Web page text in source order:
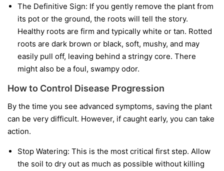
The Definitive Sign: If you gently remove the plant from
its pot or the ground, the roots will tell the story.
Healthy roots are firm and typically white or tan. Rotted
roots are dark brown or black, soft, mushy, and may
easily pull off, leaving behind a stringy core. There
might also be a foul, swampy odor.
How to Control Disease Progression
By the time you see advanced symptoms, saving the plant
can be very difficult. However, if caught early, you can take
action.
Stop Watering: This is the most critical first step. Allow
the soil to dry out as much as possible without killing